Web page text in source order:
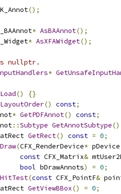
();
* AsBAAnnot();
* AsXFAWidget();
nullptr.
*
()
{}
() const;
* GetPDFAnnot() const;
::Subtype GetAnnotSubtype()
GetRect() const = 0;
(CFX_RenderDevice* pDevice
const CFX_Matrix&
bool bDrawAnnots) = 0;
(const CFX_PointF&
GetViewBBox() = 0;